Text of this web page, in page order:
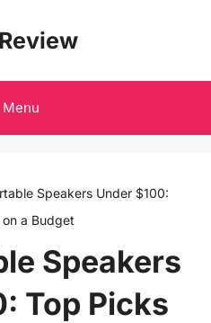
Menu
Speakers Under $100:
a Budget
Speakers
Top Picks